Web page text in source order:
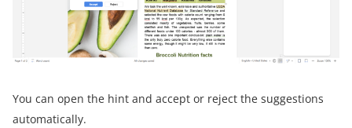
You can open the hint and accept or reject the suggestions
automatically.